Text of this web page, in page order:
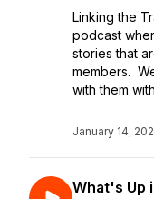
Linking the
podcast
stories that
members.
with them
January 14,
What's Up